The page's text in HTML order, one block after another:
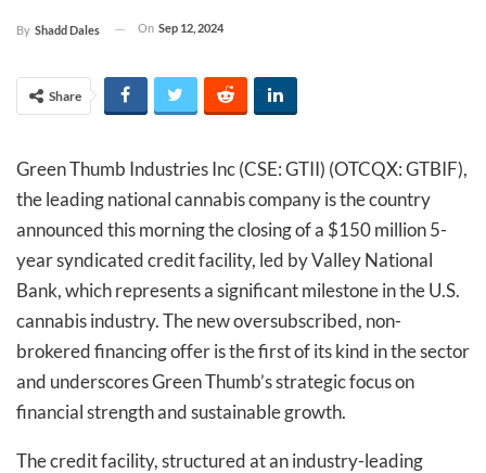
By Shadd Dales On Sep 12, 2024
Share
Green Thumb Industries Inc (CSE: GTII) (OTCQX: GTBIF),
the leading national cannabis company is the country
announced this morning the closing of a $150 million 5-
year syndicated credit facility, led by Valley National
Bank, which represents a significant milestone in the U.S.
cannabis industry. The new oversubscribed, non-
brokered financing offer is the first of its kind in the sector
and underscores Green Thumb’s strategic focus on
financial strength and sustainable growth.
The credit facility, structured at an industry-leading